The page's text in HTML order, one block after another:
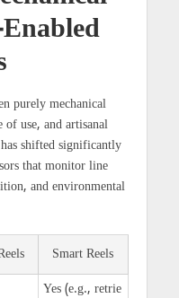
purely mechanical
of use, and artisanal
shifted significantly
that monitor line
and environmental
Smart Reels
Yes (e.g., retrie